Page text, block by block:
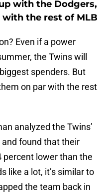
with the Dodgers,
the rest of MLB
Even if a power
the Twins will
spenders. But
on par with the rest
analyzed the Twins’
and found that their
percent lower than the
like a lot, it’s similar to
the team back in